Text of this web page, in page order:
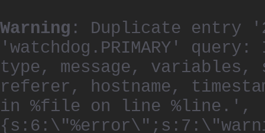
Warning : Duplicate entry
'watchdog.PRIMARY' query:
type, message,
referer, hostname,
in %file on line %line.',